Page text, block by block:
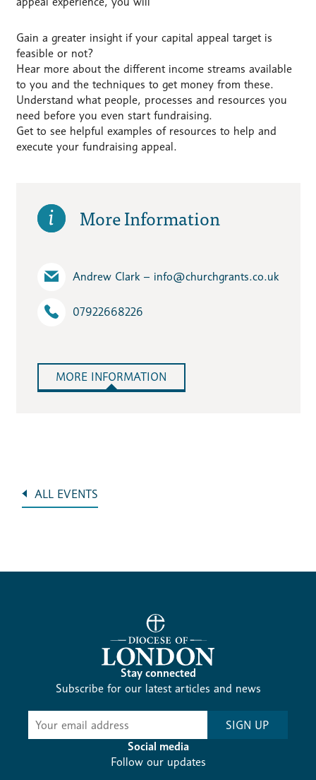
Gain a greater insight if your capital appeal target is
feasible or not?
Hear more about the different income streams available
to you and the techniques to get money from these.
Understand what people, processes and resources you
need before you even start fundraising.
Get to see helpful examples of resources to help and
execute your fundraising appeal.
More Information
Andrew Clark – info​@churchgrants.co.uk
07922668226
MORE INFORMATION
ALL EVENTS
Stay connected
Subscribe for our latest articles and news
Subscribe
SIGN UP
Social media
Follow our updates